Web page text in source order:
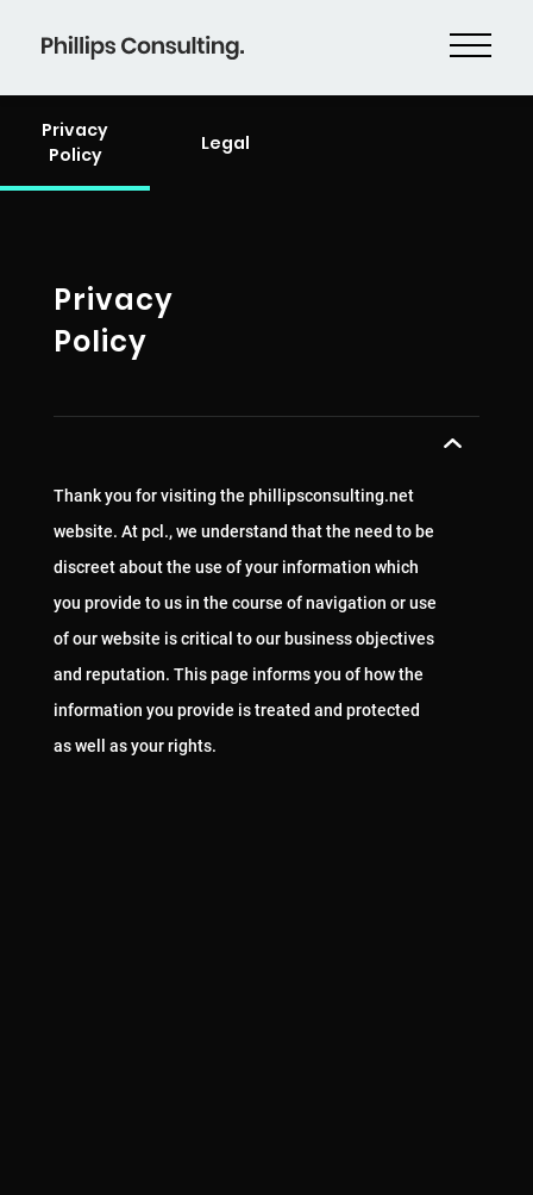
Privacy
Policy
Legal
Privacy
Policy
Thank you for visiting the phillipsconsulting.net
website. At pcl., we understand that the need to be
discreet about the use of your information which
you provide to us in the course of navigation or use
of our website is critical to our business objectives
and reputation. This page informs you of how the
information you provide is treated and protected
as well as your rights.